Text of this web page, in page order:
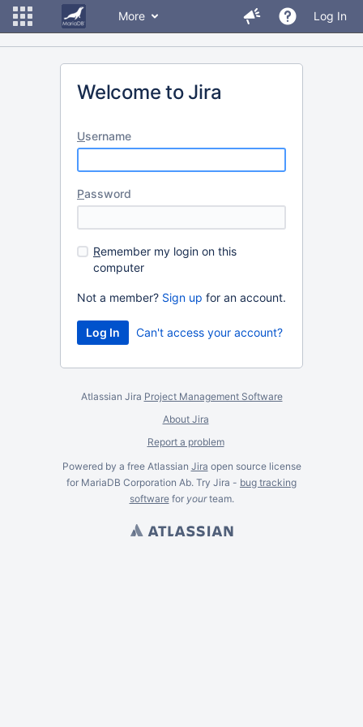
More Log In
Welcome to Jira
Username
Password
Remember my login on this
computer
Not a member? Sign up for an account.
Can't access your account?
Atlassian Jira Project Management Software
About Jira
Report a problem
Powered by a free Atlassian Jira open source license
for MariaDB Corporation Ab. Try Jira - bug tracking
softwarefor yourteam.